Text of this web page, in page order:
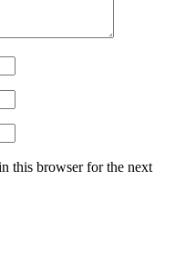
this browser for the next